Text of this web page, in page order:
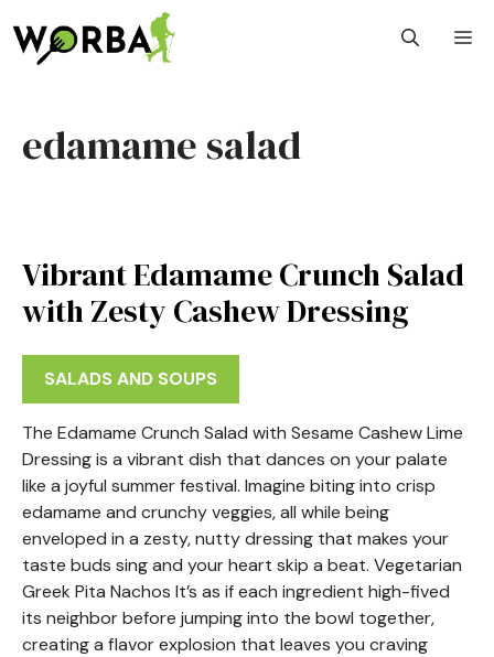
to
content
edamame salad
Vibrant Edamame Crunch Salad
with Zesty Cashew Dressing
SALADS AND SOUPS
The Edamame Crunch Salad with Sesame Cashew Lime
Dressing is a vibrant dish that dances on your palate
like a joyful summer festival. Imagine biting into crisp
edamame and crunchy veggies, all while being
enveloped in a zesty, nutty dressing that makes your
taste buds sing and your heart skip a beat. Vegetarian
Greek Pita Nachos It’s as if each ingredient high-fived
its neighbor before jumping into the bowl together,
creating a flavor explosion that leaves you craving